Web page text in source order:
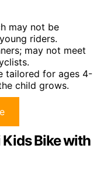
may not be
riders.
may not meet
tailored for ages 4-
child grows.
Bike with